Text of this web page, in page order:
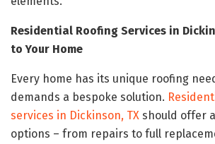
Residential Roofing Services in
to Your Home
Every home has its unique roofing
demands a bespoke solution.
services in Dickinson, TX should offer
options – from repairs to full